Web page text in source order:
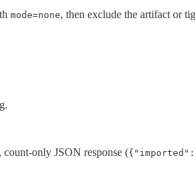
mode=none, then exclude the artifact or
, count-only JSON response (